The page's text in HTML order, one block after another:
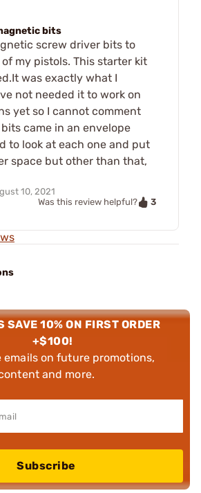
bits
screw driver bits to
my pistols. This starter kit
was exactly what I
not needed it to work on
yet so I cannot comment
came in an envelope
to look at each one and put
space but other than that,
10, 2021
Was this review helpful?
3
SAVE 10% ON FIRST ORDER
+$100!
emails on future promotions,
and more.
Subscribe